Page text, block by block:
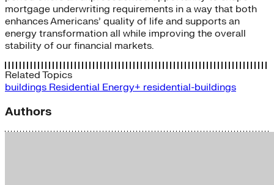
mortgage underwriting requirements in a way that both
enhances Americans’ quality of life and supports an
energy transformation all while improving the overall
stability of our financial markets.
Related Topics
buildings Residential Energy+ residential-buildings
Authors